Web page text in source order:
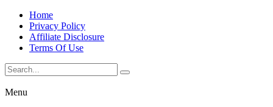
Home
Privacy Policy
Affiliate Disclosure
Terms Of Use
Menu